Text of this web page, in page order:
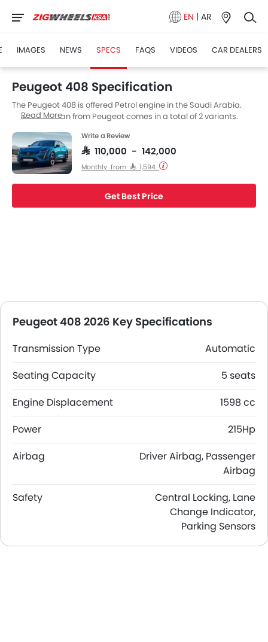
EN | AR
IMAGES NEWS SPECS FAQS VIDEOS CAR DEALERS
Peugeot 408 Specification
The Peugeot 408 is offered Petrol engine in the Saudi Arabia.
The new Sedan from Peugeot comes in a total of 2 variants.
Read More
Write a Review
SAR 110,000 - 142,000
Monthly from SAR 1,594
Get Best Price
Peugeot 408 2026 Key Specifications
Transmission Type
Automatic
Seating Capacity
5 seats
Engine Displacement
1598 cc
Power
215Hp
Airbag
Driver Airbag, Passenger
Airbag
Safety
Central Locking, Lane
Change Indicator,
Parking Sensors